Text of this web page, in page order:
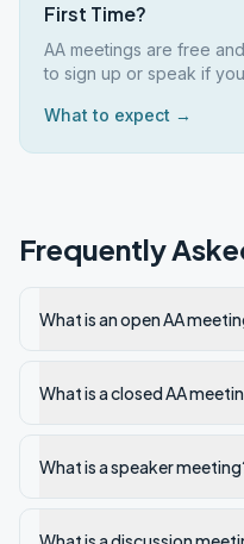
First Time?
AA meetings are free
to sign up or speak if
What to expect →
Frequently
What is an open AA
What is a closed AA
What is a speaker